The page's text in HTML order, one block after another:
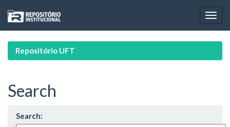
navigation
Repositório UFT
Search
Search: